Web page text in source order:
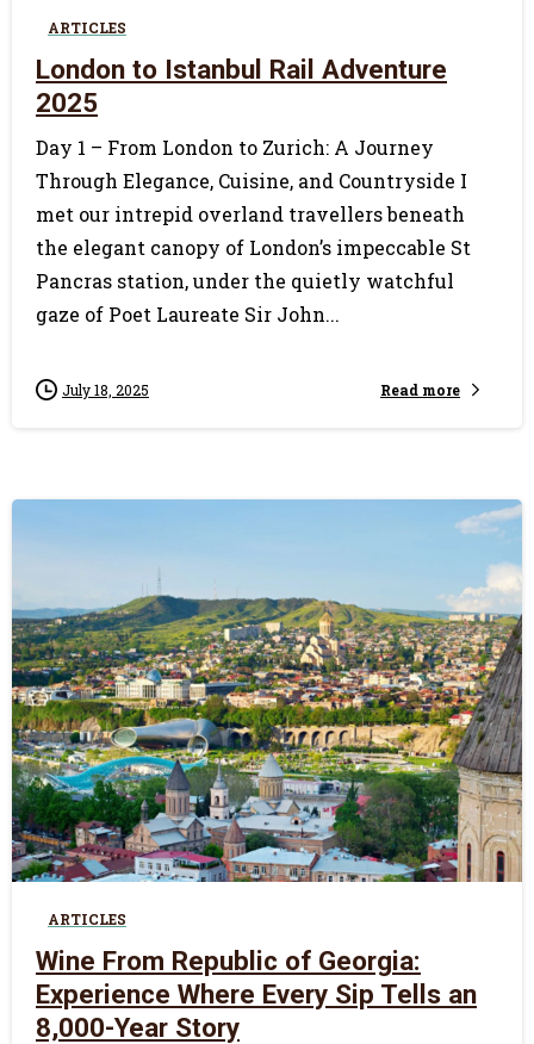
ARTICLES
London to Istanbul Rail Adventure
2025
Day 1 – From London to Zurich: A Journey
Through Elegance, Cuisine, and Countryside I
met our intrepid overland travellers beneath
the elegant canopy of London’s impeccable St
Pancras station, under the quietly watchful
gaze of Poet Laureate Sir John...
July 18, 2025 Read more
0
ARTICLES
Wine From Republic of Georgia:
Experience Where Every Sip Tells an
8,000-Year Story